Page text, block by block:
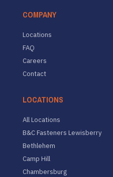
COMPANY
Locations
FAQ
Careers
Contact
LOCATIONS
All Locations
B&C Fasteners Lewisberry
Bethlehem
Camp Hill
Chambersburg